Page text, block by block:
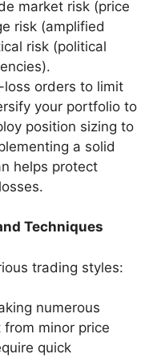
market risk (price
risk (amplified
risk (political
orders to limit
your portfolio to
position sizing to
a solid
helps protect
Techniques
trading styles:
numerous
minor price
quick